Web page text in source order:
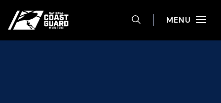
Skip to main content
National Coast Guard Museum
TOGGLE SEARCH
MENU